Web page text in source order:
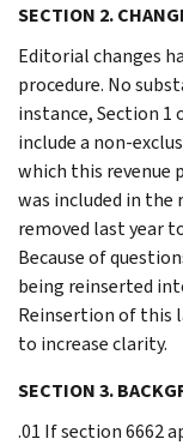
SECTION 2.
Editorial changes
procedure. No
instance, Section 1
include a non-
which this revenue
was included in the
removed last year
Because of
being reinserted
Reinsertion of this
to increase clarity.
SECTION 3.
.01 If section 6662